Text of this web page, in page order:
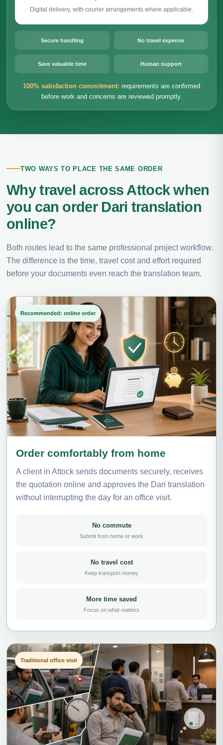
Digital delivery, with courier arrangements where applicable.
Secure handling No travel expense
Save valuable time Human support
100% satisfaction commitment: requirements are confirmed
before work and concerns are reviewed promptly.
TWO WAYS TO PLACE THE SAME ORDER
Why travel across Attock when
you can order Dari translation
online?
Both routes lead to the same professional project workflow.
The difference is the time, travel cost and effort required
before your documents even reach the translation team.
Recommended: online order
Order comfortably from home
A client in Attock sends documents securely, receives
the quotation online and approves the Dari translation
without interrupting the day for an office visit.
No commute
Submit from home or work
No travel cost
Keep transport money
More time saved
Focus on what matters
Traditional office visit